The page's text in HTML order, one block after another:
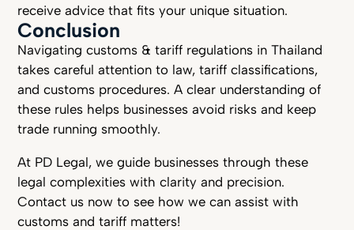
receive advice that fits your unique situation.
Conclusion
Navigating customs & tariff regulations in Thailand
takes careful attention to law, tariff classifications,
and customs procedures. A clear understanding of
these rules helps businesses avoid risks and keep
trade running smoothly.
At PD Legal, we guide businesses through these
legal complexities with clarity and precision.
Contact us now to see how we can assist with
customs and tariff matters!